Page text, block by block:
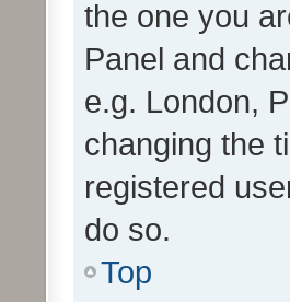
the one you
Panel and
e.g. London,
changing the
registered
do so.
Top